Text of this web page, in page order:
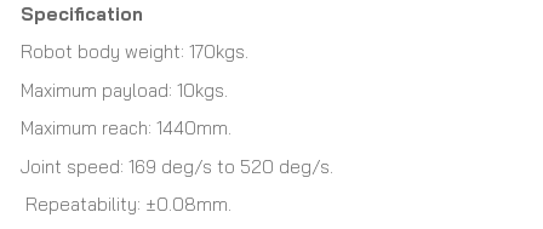
Specification
Robot body weight: 170kgs.
Maximum payload: 10kgs.
Maximum reach: 1440mm.
Joint speed: 169 deg/s to 520 deg/s.
Repeatability: ±0.08mm.